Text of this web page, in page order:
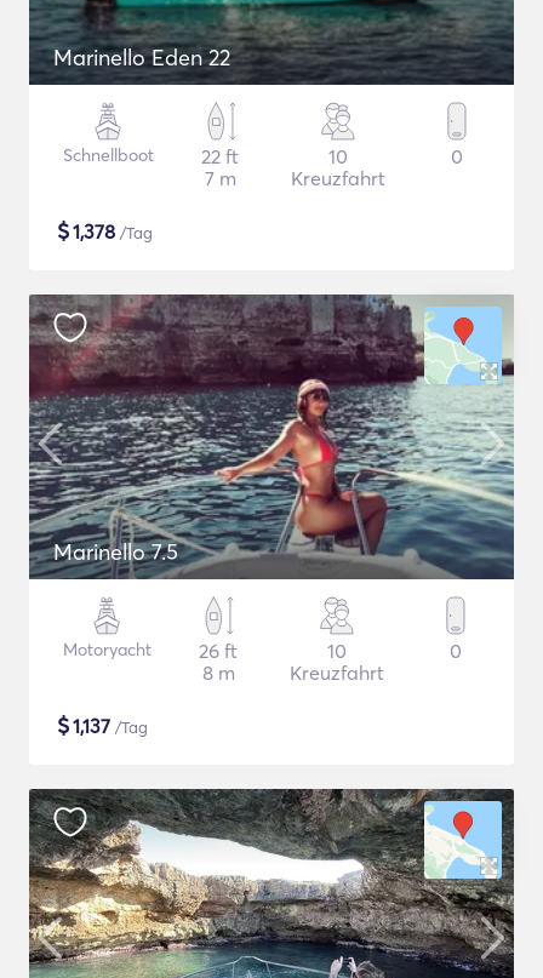
Marinello Eden 22
Schnellboot
22 ft
7 m
10
Kreuzfahrt
0
$1,378 /Tag
Marinello 7.5
Motoryacht
26 ft
8 m
10
Kreuzfahrt
0
$1,137 /Tag